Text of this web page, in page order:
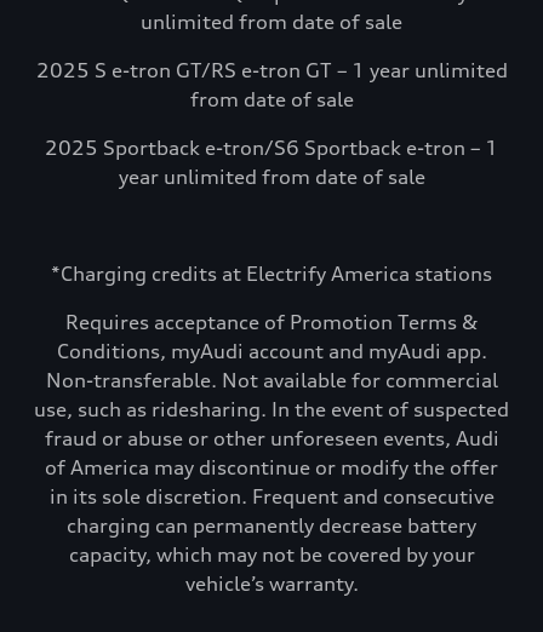
unlimited from date of sale
2025 S e-tron GT/RS e-tron GT – 1 year unlimited
from date of sale
2025 Sportback e-tron/S6 Sportback e-tron – 1
year unlimited from date of sale
*Charging credits at Electrify America stations
Requires acceptance of Promotion Terms &
Conditions, myAudi account and myAudi app.
Non-transferable. Not available for commercial
use, such as ridesharing. In the event of suspected
fraud or abuse or other unforeseen events, Audi
of America may discontinue or modify the offer
in its sole discretion. Frequent and consecutive
charging can permanently decrease battery
capacity, which may not be covered by your
vehicle’s warranty.